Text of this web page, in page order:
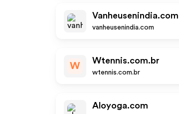
Vanheusenindia.com
vanheusenindia.com
W
Wtennis.com.br
wtennis.com.br
Aloyoga.com